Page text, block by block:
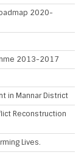
2020-
2013-2017
in Mannar District
Reconstruction
Lives.